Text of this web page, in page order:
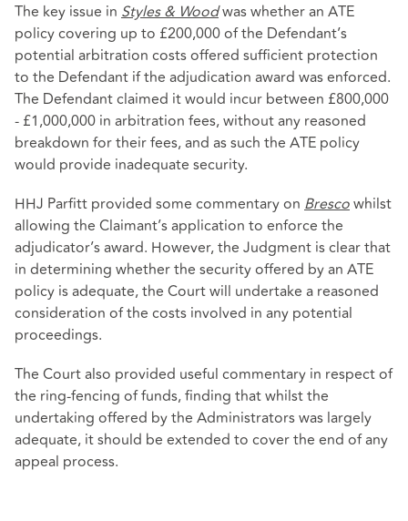
The key issue in Styles & Woodwas whether an ATE
policy covering up to £200,000 of the Defendant’s
potential arbitration costs offered sufficient protection
to the Defendant if the adjudication award was enforced.
The Defendant claimed it would incur between £800,000
- £1,000,000 in arbitration fees, without any reasoned
breakdown for their fees, and as such the ATE policy
would provide inadequate security.
HHJ Parfitt provided some commentary on Brescowhilst
allowing the Claimant’s application to enforce the
adjudicator’s award. However, the Judgment is clear that
in determining whether the security offered by an ATE
policy is adequate, the Court will undertake a reasoned
consideration of the costs involved in any potential
proceedings.
The Court also provided useful commentary in respect of
the ring-fencing of funds, finding that whilst the
undertaking offered by the Administrators was largely
adequate, it should be extended to cover the end of any
appeal process.